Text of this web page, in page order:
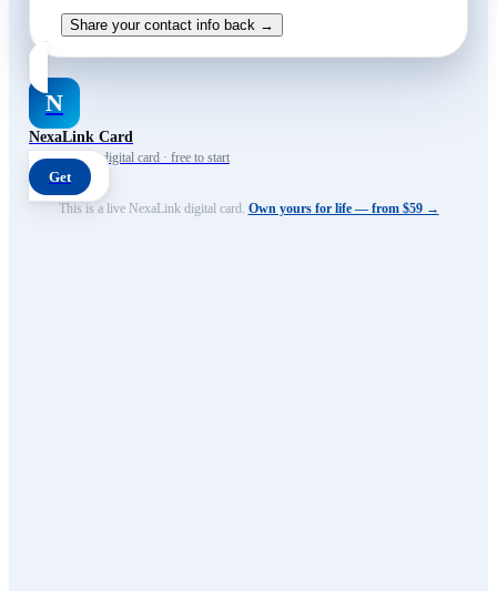
Share your contact info back →
N
NexaLink Card
Your own AI digital card · free to start
Get
This is a live NexaLink digital card. Own yours for life — from $59 →